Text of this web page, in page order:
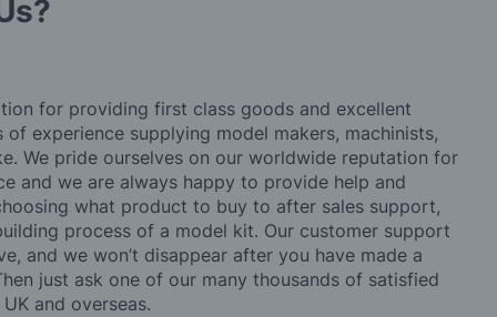
for providing first class goods and excellent
experience supplying model makers, machinists,
We pride ourselves on our worldwide reputation for
and we are always happy to provide help and
what product to buy to after sales support,
process of a model kit. Our customer support
and we won’t disappear after you have made a
just ask one of our many thousands of satisfied
and overseas.